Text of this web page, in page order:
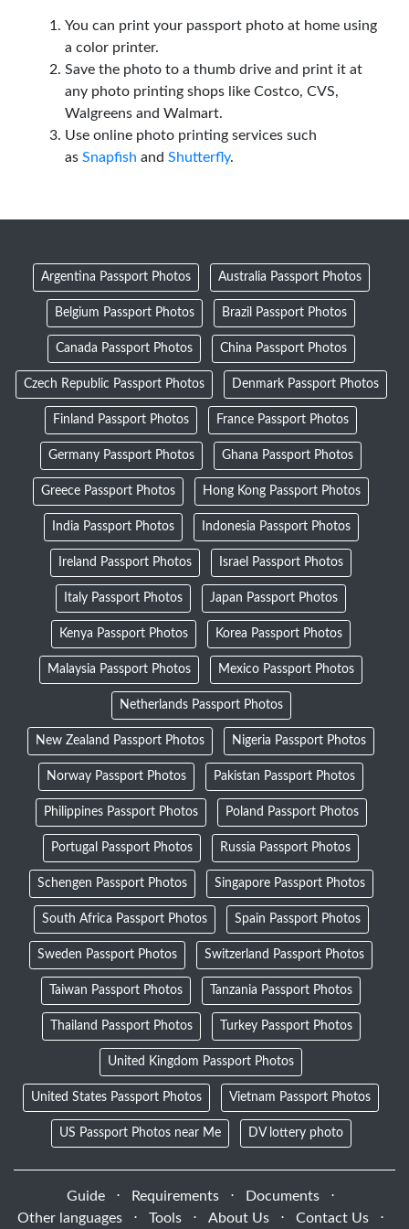
You can print your passport photo at home using
a color printer.
Save the photo to a thumb drive and print it at
any photo printing shops like Costco, CVS,
Walgreens and Walmart.
Use online photo printing services such
as Snapfish and Shutterfly.
Argentina Passport Photos Australia Passport Photos
Belgium Passport Photos Brazil Passport Photos
Canada Passport Photos China Passport Photos
Czech Republic Passport Photos Denmark Passport Photos
Finland Passport Photos France Passport Photos
Germany Passport Photos Ghana Passport Photos
Greece Passport Photos Hong Kong Passport Photos
India Passport Photos Indonesia Passport Photos
Ireland Passport Photos Israel Passport Photos
Italy Passport Photos Japan Passport Photos
Kenya Passport Photos Korea Passport Photos
Malaysia Passport Photos Mexico Passport Photos
Netherlands Passport Photos
New Zealand Passport Photos Nigeria Passport Photos
Norway Passport Photos Pakistan Passport Photos
Philippines Passport Photos Poland Passport Photos
Portugal Passport Photos Russia Passport Photos
Schengen Passport Photos Singapore Passport Photos
South Africa Passport Photos Spain Passport Photos
Sweden Passport Photos Switzerland Passport Photos
Taiwan Passport Photos Tanzania Passport Photos
Thailand Passport Photos Turkey Passport Photos
United Kingdom Passport Photos
United States Passport Photos Vietnam Passport Photos
US Passport Photos near Me DV lottery photo
Guide ⋅ Requirements ⋅ Documents
⋅
Other languages
⋅ Tools ⋅ About Us ⋅ Contact Us ⋅